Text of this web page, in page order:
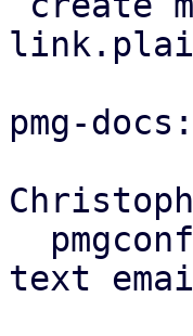
pmg-docs:
text